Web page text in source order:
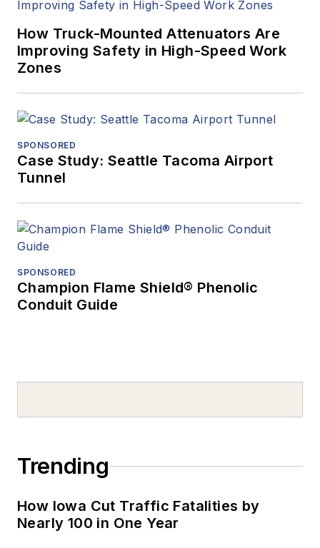
How Truck-Mounted Attenuators Are
Improving Safety in High-Speed Work
Zones
SPONSORED
Case Study: Seattle Tacoma Airport
Tunnel
SPONSORED
Champion Flame Shield® Phenolic
Conduit Guide
Trending
How Iowa Cut Traffic Fatalities by
Nearly 100 in One Year